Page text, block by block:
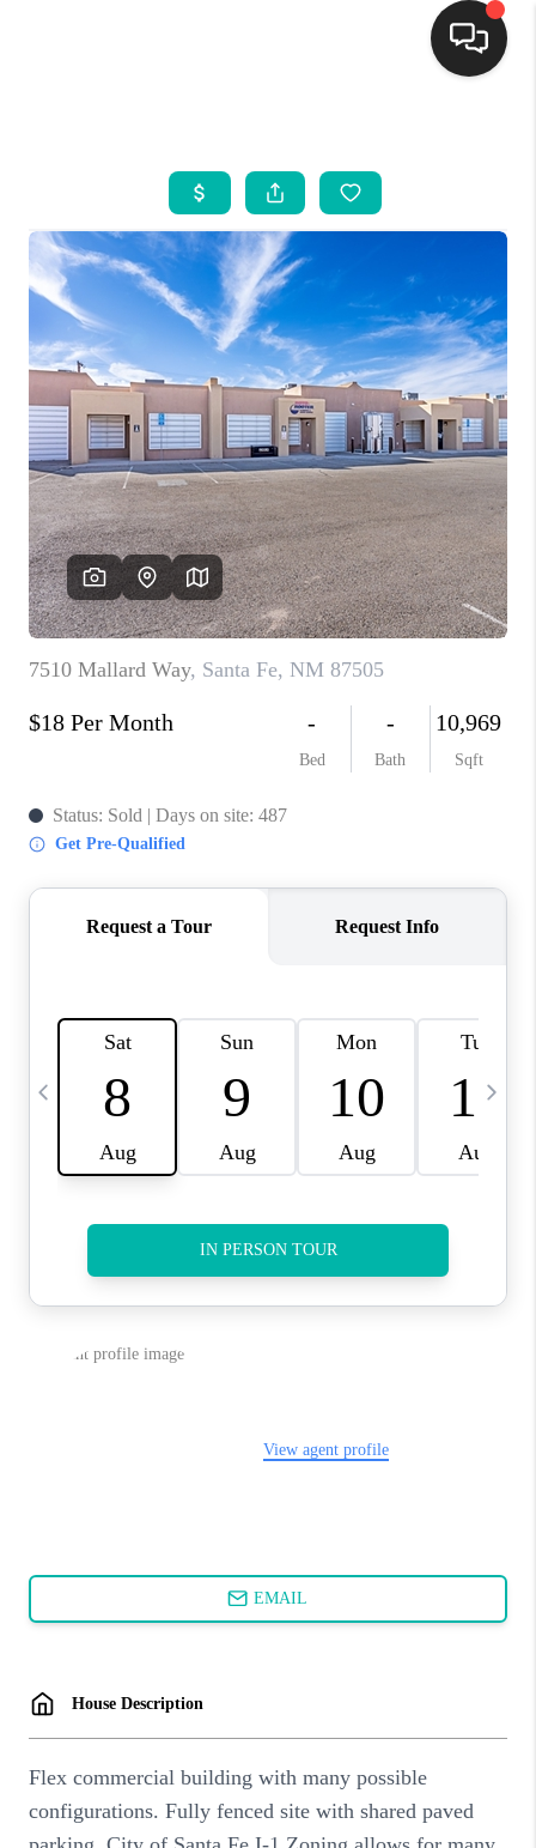
SEARCH LISTINGS
BUYING
SELLING
FINANCING
WEDDING
HOME VALUE
REFER NM
WHO WE ARE
REVIEWS
ABOUT PLACE
CONNECT
TOP AREAS